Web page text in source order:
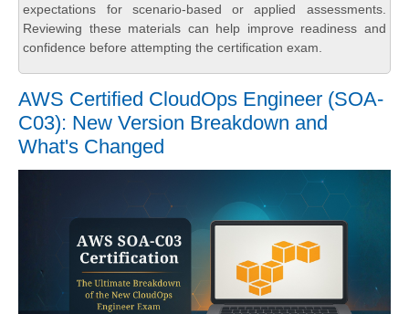
expectations for scenario-based or applied assessments.
Reviewing these materials can help improve readiness and
confidence before attempting the certification exam.
AWS Certified CloudOps Engineer (SOA-
C03): New Version Breakdown and
What's Changed